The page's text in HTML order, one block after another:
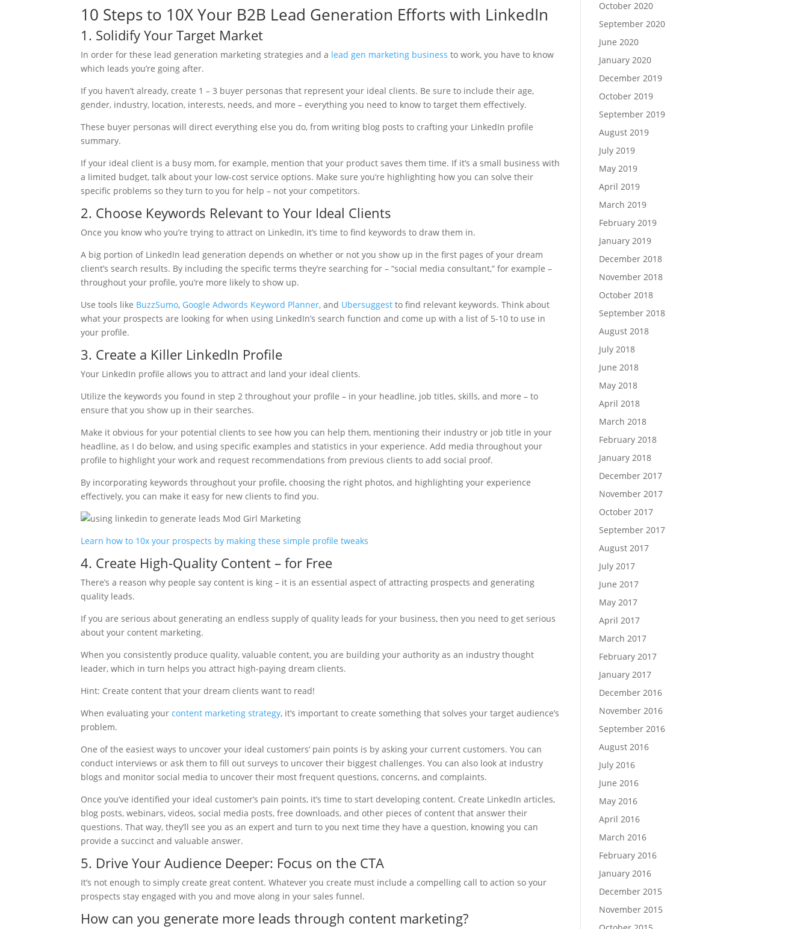
10 Steps to 10X Your B2B Lead Generation Efforts with LinkedIn
1. Solidify Your Target Market
In order for these lead generation marketing strategies and a lead gen marketing business to work, you have to know
which leads you’re going after.
If you haven’t already, create 1 – 3 buyer personas that represent your ideal clients. Be sure to include their age,
gender, industry, location, interests, needs, and more – everything you need to know to target them effectively.
These buyer personas will direct everything else you do, from writing blog posts to crafting your LinkedIn profile
summary.
If your ideal client is a busy mom, for example, mention that your product saves them time. If it’s a small business with
a limited budget, talk about your low-cost service options. Make sure you’re highlighting how you can solve their
specific problems so they turn to you for help – not your competitors.
2. Choose Keywords Relevant to Your Ideal Clients
Once you know who you’re trying to attract on LinkedIn, it’s time to find keywords to draw them in.
A big portion of LinkedIn lead generation depends on whether or not you show up in the first pages of your dream
client’s search results. By including the specific terms they’re searching for – “social media consultant,” for example –
throughout your profile, you’re more likely to show up.
Use tools like BuzzSumo, Google Adwords Keyword Planner, and Ubersuggest to find relevant keywords. Think about
what your prospects are looking for when using LinkedIn’s search function and come up with a list of 5-10 to use in
your profile.
3. Create a Killer LinkedIn Profile
Your LinkedIn profile allows you to attract and land your ideal clients.
Utilize the keywords you found in step 2 throughout your profile – in your headline, job titles, skills, and more – to
ensure that you show up in their searches.
Make it obvious for your potential clients to see how you can help them, mentioning their industry or job title in your
headline, as I do below, and using specific examples and statistics in your experience. Add media throughout your
profile to highlight your work and request recommendations from previous clients to add social proof.
By incorporating keywords throughout your profile, choosing the right photos, and highlighting your experience
effectively, you can make it easy for new clients to find you.
Learn how to 10x your prospects by making these simple profile tweaks
4. Create High-Quality Content – for Free
There’s a reason why people say content is king – it is an essential aspect of attracting prospects and generating
quality leads.
If you are serious about generating an endless supply of quality leads for your business, then you need to get serious
about your content marketing.
When you consistently produce quality, valuable content, you are building your authority as an industry thought
leader, which in turn helps you attract high-paying dream clients.
Hint: Create content that your dream clients want to read!
When evaluating yourcontent marketing strategy, it’s important to create something that solves your target audience’s
problem.
One of the easiest ways to uncover your ideal customers’ pain points is by asking your current customers. You can
conduct interviews or ask them to fill out surveys to uncover their biggest challenges. You can also look at industry
blogs and monitor social media to uncover their most frequent questions, concerns, and complaints.
Once you’ve identified your ideal customer’s pain points, it’s time to start developing content. Create LinkedIn articles,
blog posts, webinars, videos, social media posts, free downloads, and other pieces of content that answer their
questions. That way, they’ll see you as an expert and turn to you next time they have a question, knowing you can
provide a succinct and valuable answer.
5. Drive Your Audience Deeper: Focus on the CTA
It’s not enough to simply create great content. Whatever you create must include a compelling call to action so your
prospects stay engaged with you and move along in your sales funnel.
How can you generate more leads through content marketing?
October 2020
September 2020
June 2020
January 2020
December 2019
October 2019
September 2019
August 2019
July 2019
May 2019
April 2019
March 2019
February 2019
January 2019
December 2018
November 2018
October 2018
September 2018
August 2018
July 2018
June 2018
May 2018
April 2018
March 2018
February 2018
January 2018
December 2017
November 2017
October 2017
September 2017
August 2017
July 2017
June 2017
May 2017
April 2017
March 2017
February 2017
January 2017
December 2016
November 2016
September 2016
August 2016
July 2016
June 2016
May 2016
April 2016
March 2016
February 2016
January 2016
December 2015
November 2015